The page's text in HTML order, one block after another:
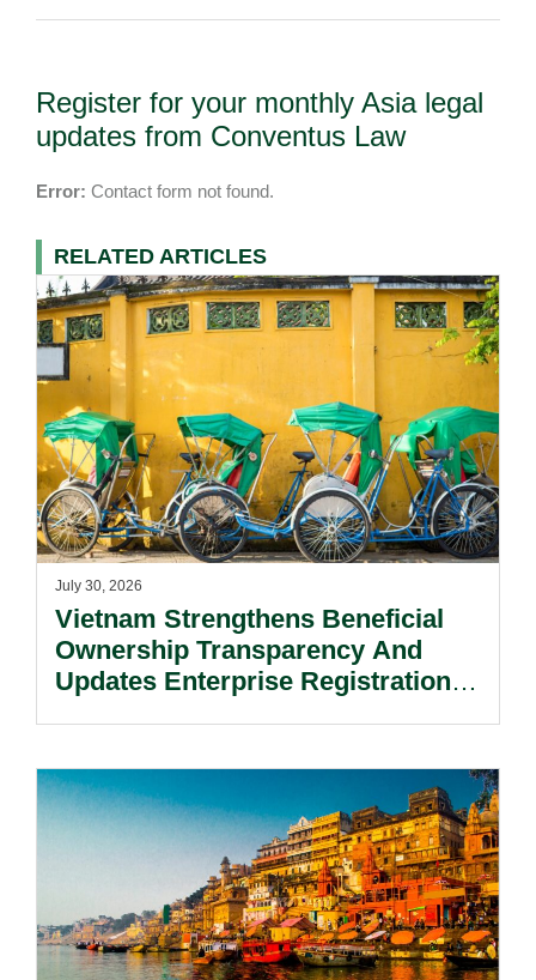
Register for your monthly Asia legal
updates from Conventus Law
Error: Contact form not found.
RELATED ARTICLES
July 30, 2026
Vietnam Strengthens Beneficial
Ownership Transparency And
Updates Enterprise Registration